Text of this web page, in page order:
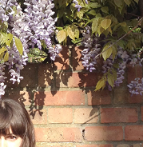
will be with you the
12pm we aim to